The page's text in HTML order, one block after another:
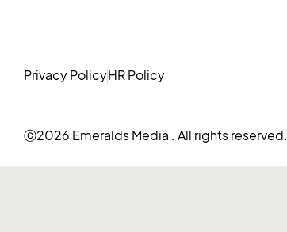
Privacy PolicyHR Policy
ⓒ2026 Emeralds Media . All rights reserved.